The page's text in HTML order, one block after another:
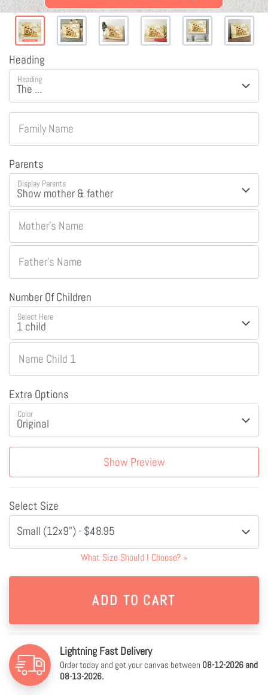
Heading
Heading
Family Name
Parents
Display Parents
Mother's Name
Father's Name
Number Of Children
Select Here
Name Child 1
Extra Options
Color
Show Preview
Select Size
Small (12x9") - $48.95
What Size Should I Choose? »
Lightning Fast Delivery
Order today and get your canvas between 08-12-2026 and
08-13-2026.